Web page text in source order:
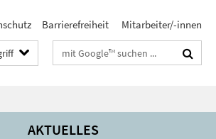
Barrierefreiheit Mitarbeiter/-innen
Suchbegriffe
AKTUELLES